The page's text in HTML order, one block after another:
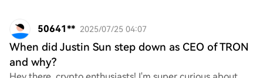
50641** 2025/07/25 04:07
When did Justin Sun step down as CEO of TRON
and why?